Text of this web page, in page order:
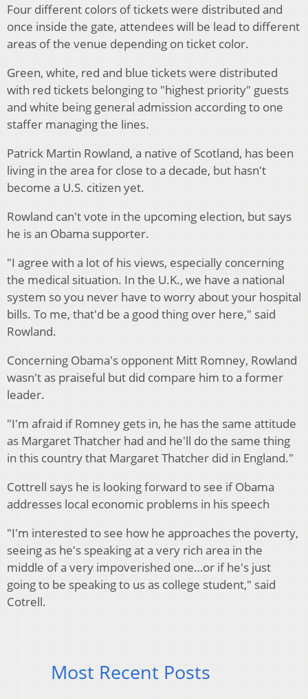
Four different colors of tickets were distributed and
once inside the gate, attendees will be lead to different
areas of the venue depending on ticket color.
Green, white, red and blue tickets were distributed
with red tickets belonging to "highest priority" guests
and white being general admission according to one
staffer managing the lines.
Patrick Martin Rowland, a native of Scotland, has been
living in the area for close to a decade, but hasn't
become a U.S. citizen yet.
Rowland can't vote in the upcoming election, but says
he is an Obama supporter.
"I agree with a lot of his views, especially concerning
the medical situation. In the U.K., we have a national
system so you never have to worry about your hospital
bills. To me, that'd be a good thing over here," said
Rowland.
Concerning Obama's opponent Mitt Romney, Rowland
wasn't as praiseful but did compare him to a former
leader.
"I'm afraid if Romney gets in, he has the same attitude
as Margaret Thatcher had and he'll do the same thing
in this country that Margaret Thatcher did in England."
Cottrell says he is looking forward to see if Obama
addresses local economic problems in his speech
"I'm interested to see how he approaches the poverty,
seeing as he's speaking at a very rich area in the
middle of a very impoverished one…or if he's just
going to be speaking to us as college student," said
Cotrell.
Most Recent Posts